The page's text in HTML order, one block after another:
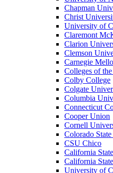
Chapman
Christ
University of
Claremont
Clarion
Clemson
Carnegie
Colleges of
Colby College
Colgate
Columbia
Connecticut
Cooper Union
Cornell
Colorado
CSU Chico
California
California
University of